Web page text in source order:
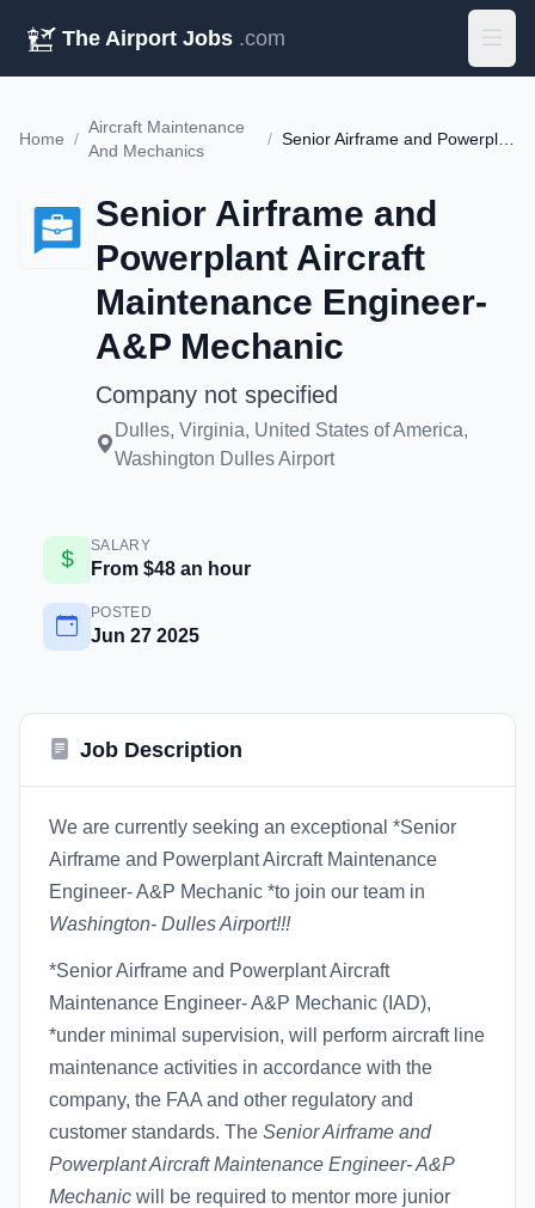
The Airport Jobs .com
Home /
Aircraft Maintenance
And Mechanics
/ Senior Airframe and Powerplant Aircraft Maintenance Engineer- A&P Mechanic
Senior Airframe and
Powerplant Aircraft
Maintenance Engineer-
A&P Mechanic
Company not specified
Dulles, Virginia, United States of America,
Washington Dulles Airport
SALARY
From $48 an hour
POSTED
Jun 27 2025
Job Description
We are currently seeking an exceptional *Senior
Airframe and Powerplant Aircraft Maintenance
Engineer- A&P Mechanic *to join our team in
Washington- Dulles Airport!!!
*Senior Airframe and Powerplant Aircraft
Maintenance Engineer- A&P Mechanic (IAD),
*under minimal supervision, will perform aircraft line
maintenance activities in accordance with the
company, the FAA and other regulatory and
customer standards. The Senior Airframe and
Powerplant Aircraft Maintenance Engineer- A&P
Mechanic will be required to mentor more junior